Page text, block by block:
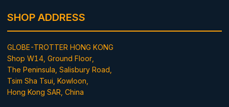
SHOP ADDRESS
GLOBE-TROTTER HONG KONG
Shop W14, Ground Floor,
The Peninsula, Salisbury Road,
Tsim Sha Tsui, Kowloon,
Hong Kong SAR, China